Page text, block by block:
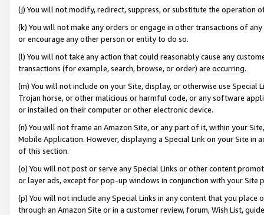
(j) You will not modify, redirect, suppress, or substitute the operation
(k) You will not make any orders or engage in other transactions of
or encourage any other person or entity to do so.
(l) You will not take any action that could reasonably cause any
transactions (for example, search, browse, or order) are occurring.
(m) You will not include on your Site, display, or otherwise use
Trojan horse, or other malicious or harmful code, or any software
or installed on their computer or other electronic device.
(n) You will not frame an Amazon Site, or any part of it, within your
Mobile Application. However, displaying a Special Link on your Site
of this section.
(o) You will not post or serve any Special Links or other content
or layer ads, except for pop-up windows in conjunction with your
(p) You will not include any Special Links in any content that you
through an Amazon Site or in a customer review, forum, Wish List,